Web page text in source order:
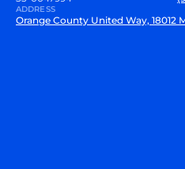
ADDRESS
Orange County United Way, 18012